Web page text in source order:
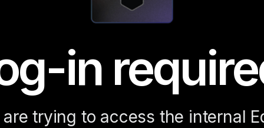
in
are trying to access the internal